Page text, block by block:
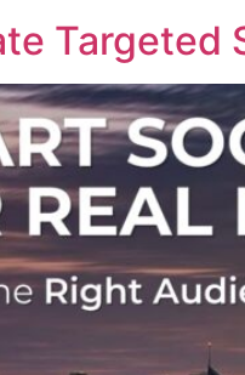
Targeted